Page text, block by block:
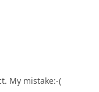
My mistake:-(